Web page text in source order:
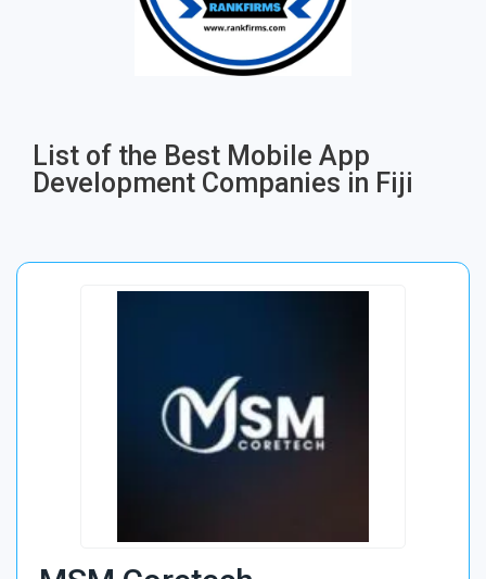
List of the Best Mobile App
Development Companies in Fiji